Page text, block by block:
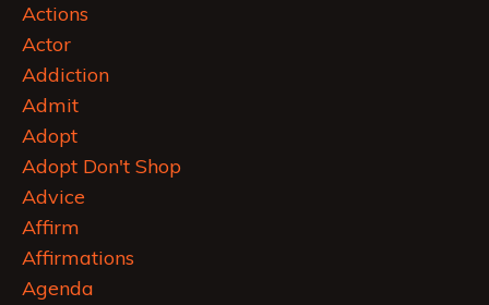
Actions
Actor
Addiction
Admit
Adopt
Adopt Don't Shop
Advice
Affirm
Affirmations
Agenda